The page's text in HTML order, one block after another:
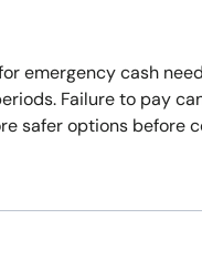
emergency cash
Failure to pay
safer options before